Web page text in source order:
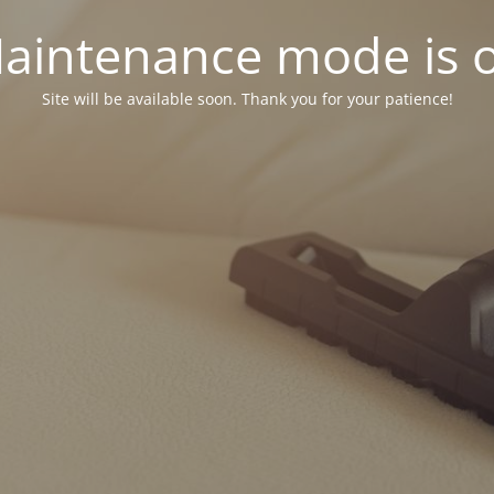
mode is
Site will be available soon. Thank you for your patience!